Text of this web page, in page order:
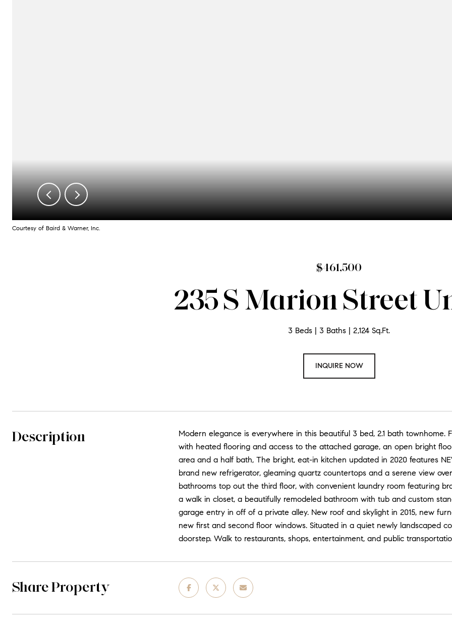
Courtesy of Baird & Warner, Inc.
$461,500
235 S Marion Street
3 Beds 3 Baths 2,124 Sq.Ft.
INQUIRE NOW
Description
Modern elegance is everywhere in this beautiful 3 bed, 2.1 bath
with heated flooring and access to the attached garage, an open bright
area and a half bath, The bright, eat-in kitchen updated in 2020 features
brand new refrigerator, gleaming quartz countertops and a serene view
bathrooms top out the third floor, with convenient laundry room featuring
a walk in closet, a beautifully remodeled bathroom with tub and custom
garage entry in off of a private alley. New roof and skylight in 2015, new
new first and second floor windows. Situated in a quiet newly landscaped
doorstep. Walk to restaurants, shops, entertainment, and public
Share Property